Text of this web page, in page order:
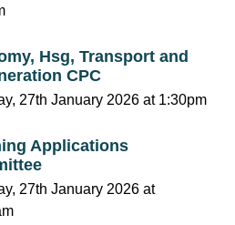
Hsg, Transport and
CPC
27th January 2026 at 1:30pm
Applications
27th January 2026 at